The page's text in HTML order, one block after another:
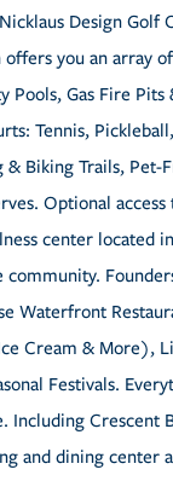
Design Golf
offers you an array
Pools, Gas Fire
Tennis,
& Biking Trails, Pet-
Optional
center located
Waterfront
Cream & More),
Festivals.
Including Crescent
and dining center